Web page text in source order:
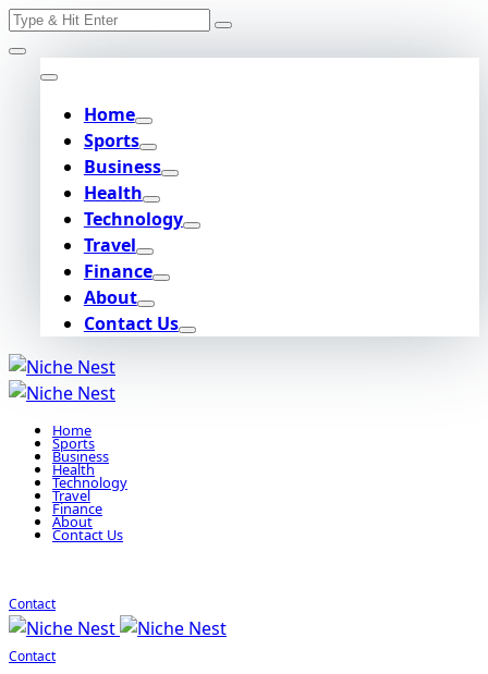
Skip
to
content
Search
Home
Sports
Business
Health
Technology
Travel
Finance
About
Contact Us
Home
Sports
Business
Health
Technology
Travel
Finance
About
Contact Us
Contact
Contact